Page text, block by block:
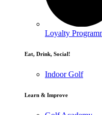
Loyalty
Eat, Drink, Social!
Indoor Golf
Learn & Improve